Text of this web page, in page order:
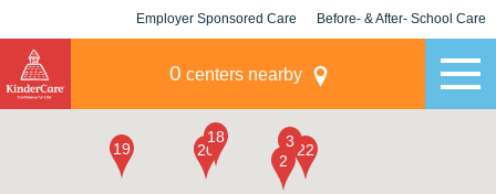
Employer Sponsored Care Before- & After- School Care
0 centers nearby